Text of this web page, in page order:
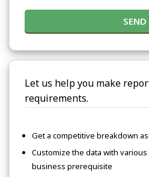
SEND
Let us help you make
requirements.
Get a competitive breakdown
Customize the data with
business prerequisite